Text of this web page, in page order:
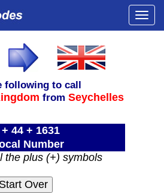
following to call
from Seychelles
44 + 1631
Number
the plus (+) symbols